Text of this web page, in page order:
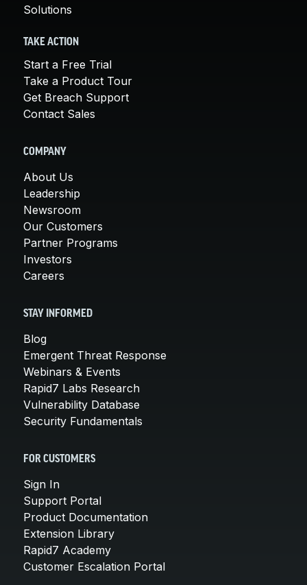
Solutions
TAKE ACTION
Start a Free Trial
Take a Product Tour
Get Breach Support
Contact Sales
COMPANY
About Us
Leadership
Newsroom
Our Customers
Partner Programs
Investors
Careers
STAY INFORMED
Blog
Emergent Threat Response
Webinars & Events
Rapid7 Labs Research
Vulnerability Database
Security Fundamentals
FOR CUSTOMERS
Sign In
Support Portal
Product Documentation
Extension Library
Rapid7 Academy
Customer Escalation Portal